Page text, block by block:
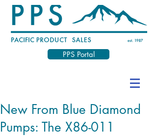
PPS Portal
New From Blue Diamond
Pumps: The X86-011